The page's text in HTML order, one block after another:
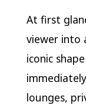
At first
viewer into
iconic
lounges,